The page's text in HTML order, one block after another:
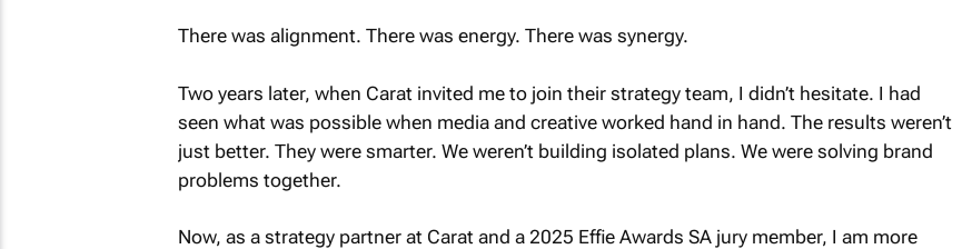
There was alignment. There was energy. There was synergy.
Two years later, when Carat invited me to join their strategy team, I didn’t hesitate. I had
seen what was possible when media and creative worked hand in hand. The results weren’t
just better. They were smarter. We weren’t building isolated plans. We were solving brand
problems together.
Now, as a strategy partner at Carat and a 2025 Effie Awards SA jury member, I am more